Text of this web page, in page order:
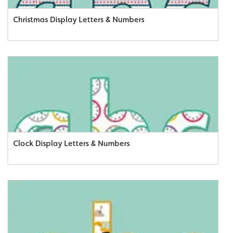
Christmas Display Letters & Numbers
Clock Display Letters & Numbers